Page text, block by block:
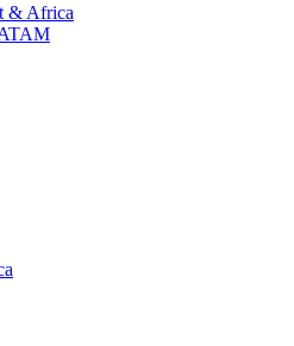
& Africa